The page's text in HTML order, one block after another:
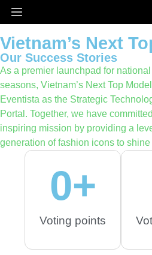
Vietnam’s Next
Our Success Stories
As a premier launchpad for
seasons, Vietnam’s Next Top
Eventista as the Strategic
Portal. Together, we have
inspiring mission by providing a
generation of fashion icons to
0+
Voting points